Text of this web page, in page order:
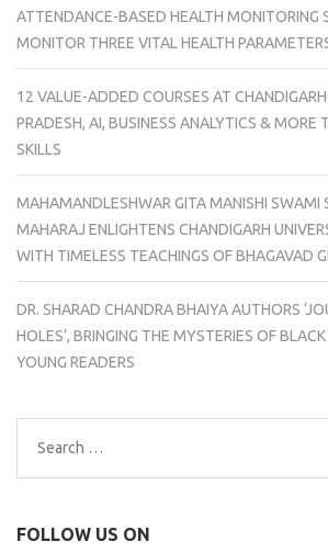
ATTENDANCE-BASED HEALTH MONITORING
MONITOR THREE VITAL HEALTH
12 VALUE-ADDED COURSES AT
PRADESH, AI, BUSINESS ANALYTICS &
SKILLS
MAHAMANDLESHWAR GITA MANISHI SWAMI
MAHARAJ ENLIGHTENS CHANDIGARH
WITH TIMELESS TEACHINGS OF BHAGAVAD
DR. SHARAD CHANDRA BHAIYA AUTHORS
HOLES’, BRINGING THE MYSTERIES OF
YOUNG READERS
Search
for:
FOLLOW US ON